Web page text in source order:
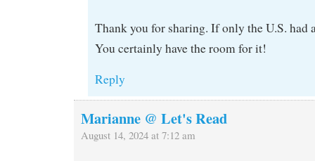
Thank you for sharing. If only the U.S. had
You certainly have the room for it!
Reply
Marianne @ Let's Read
August 14, 2024 at 7:12 am